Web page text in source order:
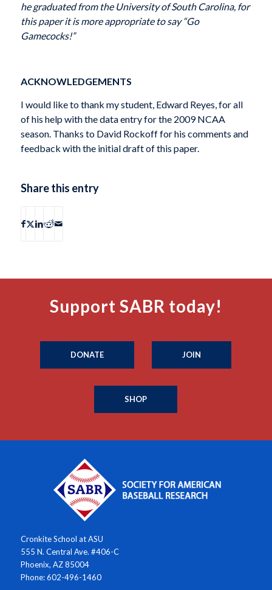
he graduated from the University of South Carolina, for
this paper it is more appropriate to say “Go
Gamecocks!”
ACKNOWLEDGEMENTS
I would like to thank my student, Edward Reyes, for all
of his help with the data entry for the 2009 NCAA
season. Thanks to David Rockoff for his comments and
feedback with the initial draft of this paper.
Share this entry
Support SABR today!
DONATE JOIN
SHOP
Cronkite School at ASU
555 N. Central Ave. #406-C
Phoenix, AZ 85004
Phone: 602-496-1460